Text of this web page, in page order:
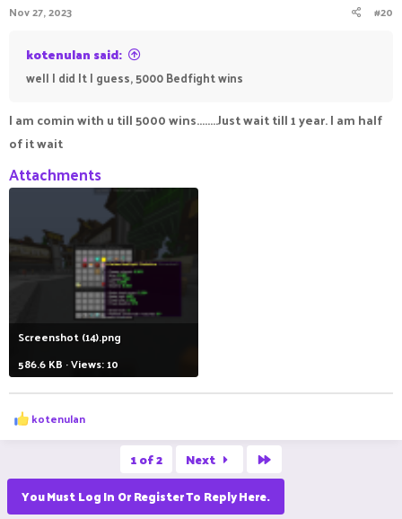
Nov 27, 2023 #20
kotenulan said:
well I did It I guess, 5000 Bedfight wins
I am comin with u till 5000 wins........Just wait till 1 year. I am half
of it wait
Attachments
Screenshot (14).png
586.6 KB · Views: 10
R
e
a
o
n
kotenulan
1 of 2 Next
You Must Log In Or Register To Reply Here.